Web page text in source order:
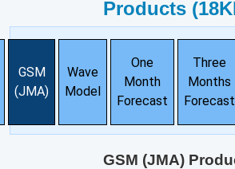
Products
GSM
(JMA)
Wave
Model
One
Month
Forecast
Three
Months
Forecast
GSM (JMA)